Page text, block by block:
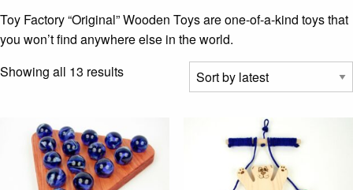
Toy Factory “Original” Wooden Toys are one-of-a-kind toys that
you won’t find anywhere else in the world.
Showing all 13 resultsSorted